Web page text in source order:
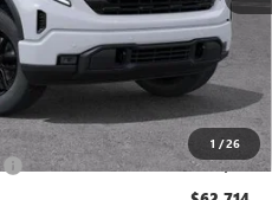
1 /26
$69,440
-$4,561
$64,879
-$1,750
-$500
+$85